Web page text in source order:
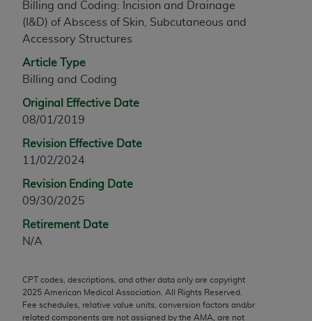
Billing and Coding: Incision and Drainage
(I&D) of Abscess of Skin, Subcutaneous and
Accessory Structures
Article Type
Billing and Coding
Original Effective Date
08/01/2019
Revision Effective Date
11/02/2024
Revision Ending Date
09/30/2025
Retirement Date
N/A
CPT codes, descriptions, and other data only are copyright
2025 American Medical Association. All Rights Reserved.
Fee schedules, relative value units, conversion factors and/or
related components are not assigned by the AMA, are not
any modified or derivative work of CPT, or making
any use not authorized herein must be obtained
through the AMA, Intellectual Property Services,
330 N. Wabash Ave., Suite 39300, Chicago, IL
60611-5885. Applications are available at the
AMA Web site,
Applicable FARS Restrictions Apply to Government
Use.
This product includes CPT which is commercial
technical data and/or computer data bases and/or
commercial computer software and/or commercial
expense by the American Medical Association,
AMA Plaza, 330 N. Wabash Ave., Suite 39300,